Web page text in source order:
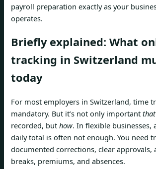
payroll preparation exactly as your
operates.
Briefly explained: What
tracking in Switzerland
today
For most employers in Switzerland, time
mandatory. But it’s not only important that
recorded, but how. In flexible businesses,
daily total is often not enough. You need
documented corrections, clear approvals,
breaks, premiums, and absences.